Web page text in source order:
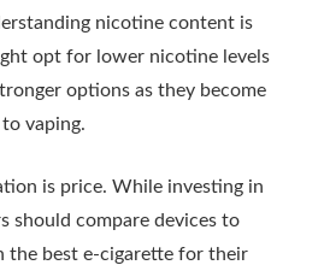
nicotine content is
opt for lower nicotine levels
options as they become
vaping.
is price. While investing in
should compare devices to
the best e-cigarette for their